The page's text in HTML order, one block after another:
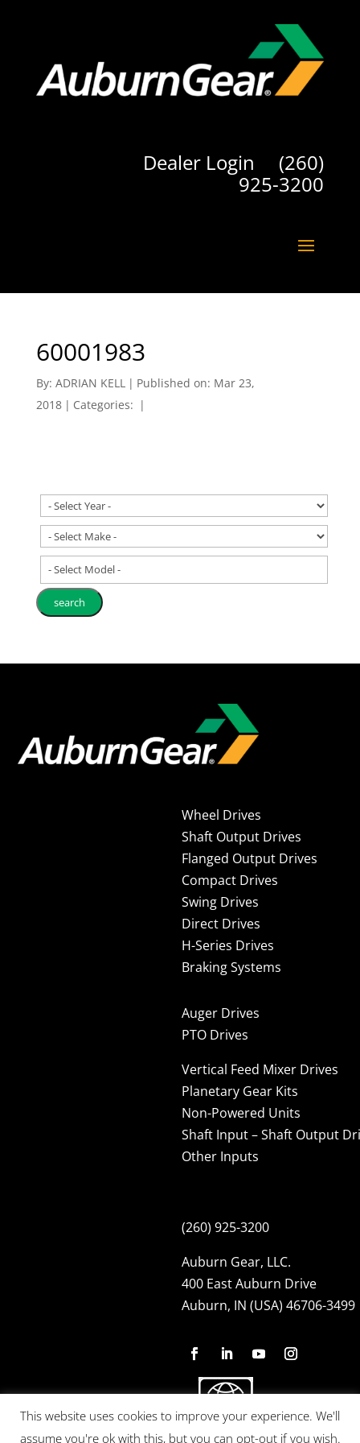
Dealer Login (260)
925-3200
60001983
By: ADRIAN KELL | Published on: Mar 23,
2018 | Categories: |
- Select Model -
Wheel Drives
Shaft Output Drives
Flanged Output Drives
Compact Drives
Swing Drives
Direct Drives
H-Series Drives
Braking Systems
Auger Drives
PTO Drives
Vertical Feed Mixer Drives
Planetary Gear Kits
Non-Powered Units
Shaft Input – Shaft Output
Other Inputs
(260) 925-3200
Auburn Gear, LLC.
400 East Auburn Drive
Auburn, IN (USA) 46706-3499
This website uses cookies to improve your experience. We'll
assume you're ok with this, but you can opt-out if you wish.